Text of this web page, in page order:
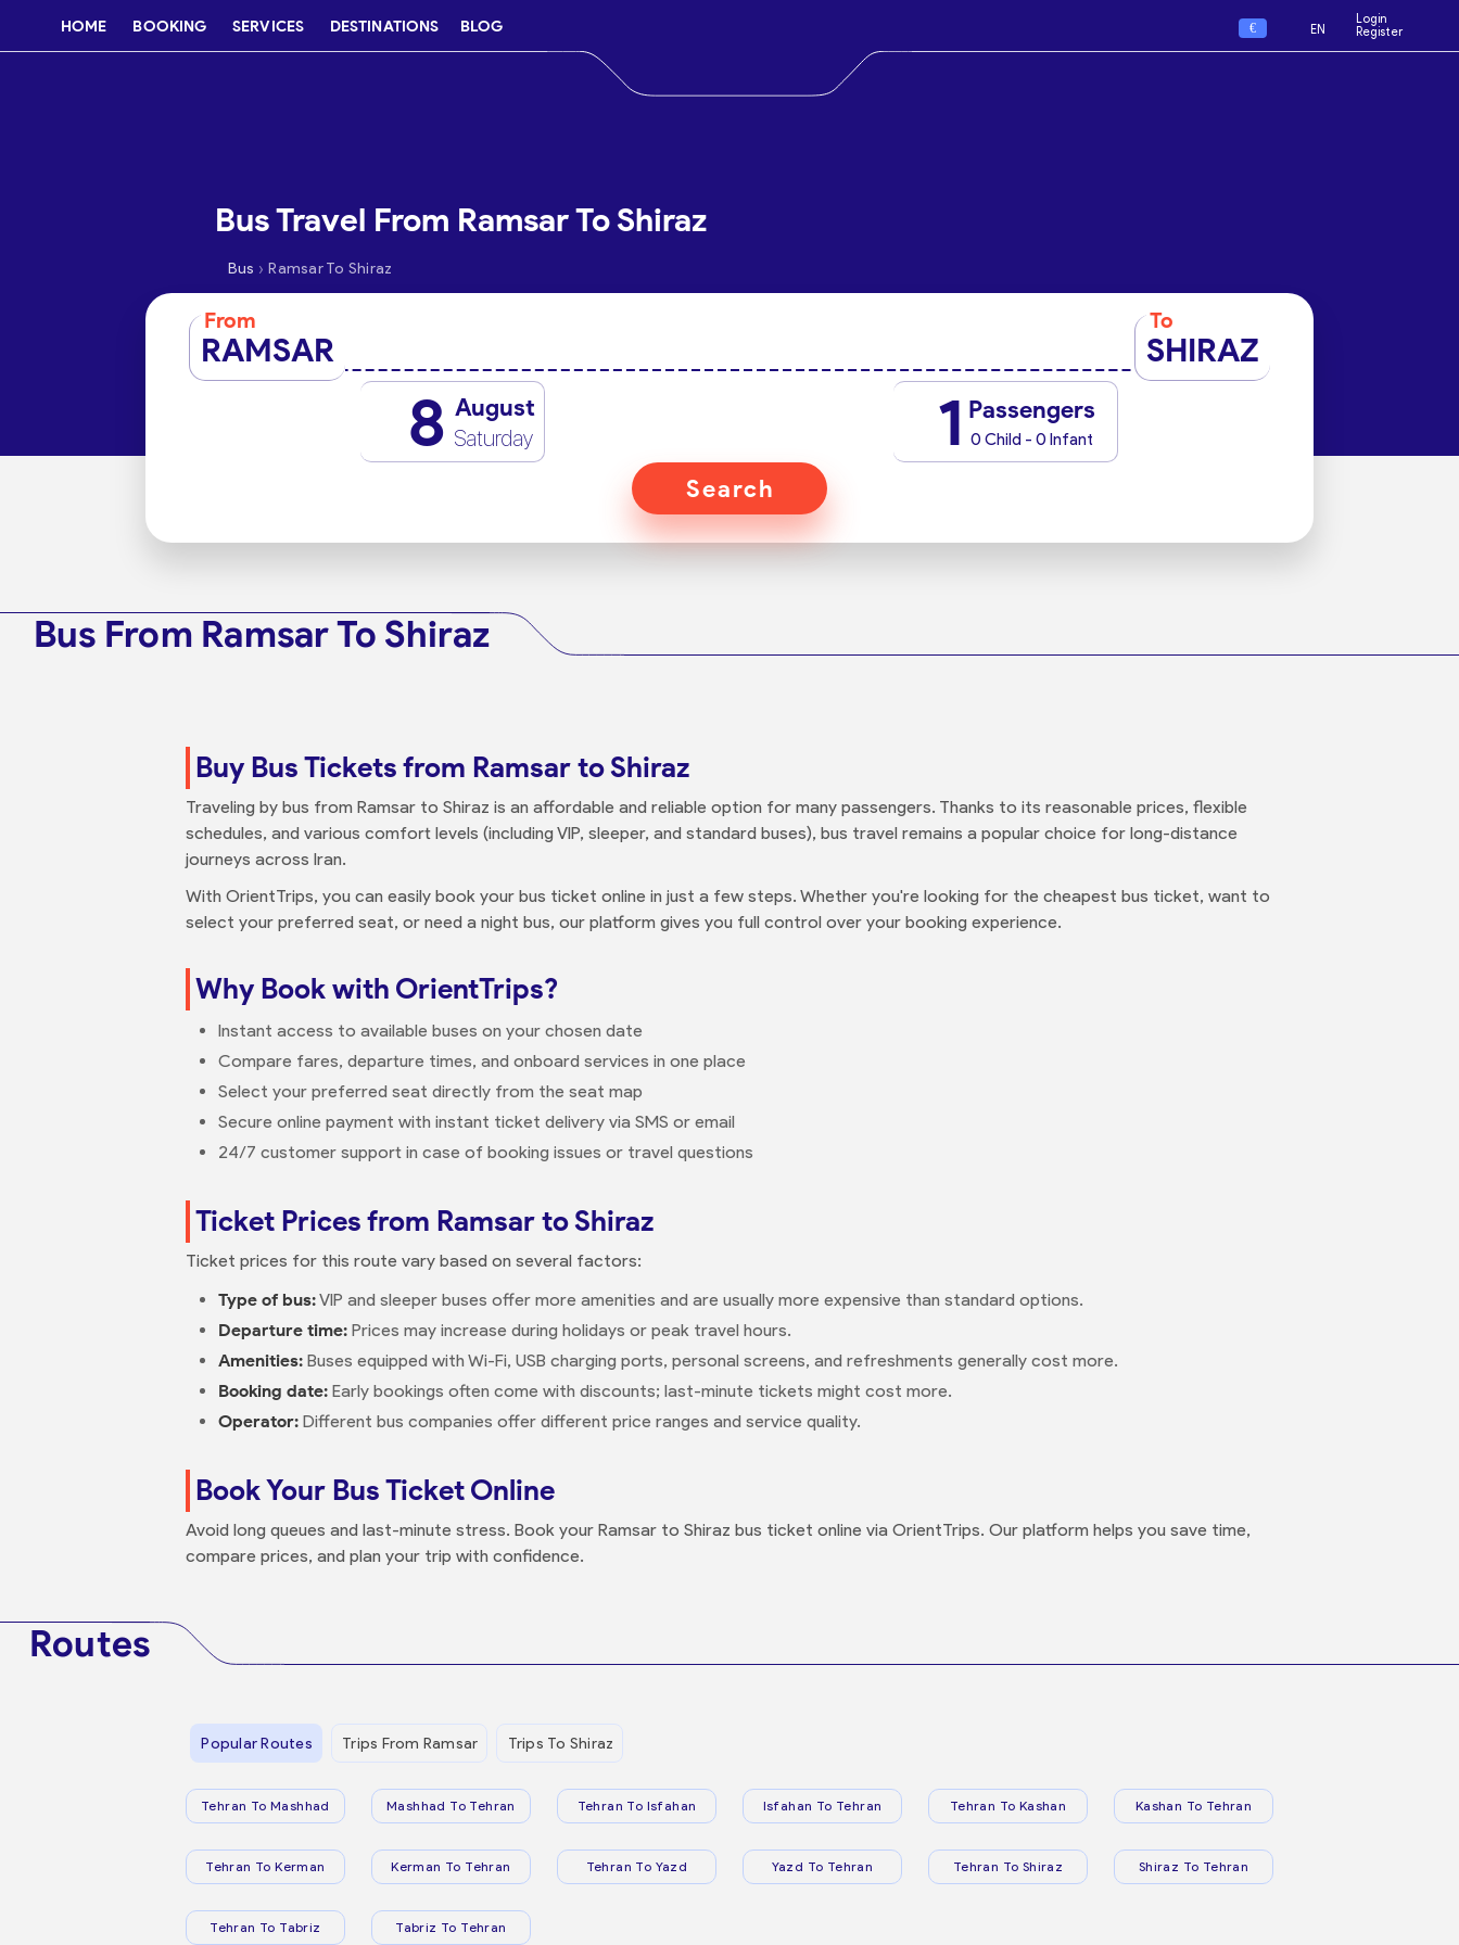
HOME BOOKING SERVICES DESTINATIONS BLOG € EN
Login
Register
Bus Travel From Ramsar To Shiraz
Bus › Ramsar To Shiraz
From
RAMSAR
To
SHIRAZ
8 August
Saturday 1 Passengers
0 Child - 0 Infant
Search
Bus From Ramsar To Shiraz
Buy Bus Tickets from Ramsar to Shiraz
Traveling by bus from Ramsar to Shiraz is an affordable and reliable option for many passengers. Thanks to its reasonable prices, flexible
schedules, and various comfort levels (including VIP, sleeper, and standard buses), bus travel remains a popular choice for long-distance
journeys across Iran.
With OrientTrips, you can easily book your bus ticket online in just a few steps. Whether you're looking for the cheapest bus ticket, want to
select your preferred seat, or need a night bus, our platform gives you full control over your booking experience.
Why Book with OrientTrips?
Instant access to available buses on your chosen date
Compare fares, departure times, and onboard services in one place
Select your preferred seat directly from the seat map
Secure online payment with instant ticket delivery via SMS or email
24/7 customer support in case of booking issues or travel questions
Ticket Prices from Ramsar to Shiraz
Ticket prices for this route vary based on several factors:
Type of bus:VIP and sleeper buses offer more amenities and are usually more expensive than standard options.
Departure time: Prices may increase during holidays or peak travel hours.
Amenities: Buses equipped with Wi-Fi, USB charging ports, personal screens, and refreshments generally cost more.
Booking date: Early bookings often come with discounts; last-minute tickets might cost more.
Operator: Different bus companies offer different price ranges and service quality.
Book Your Bus Ticket Online
Avoid long queues and last-minute stress. Book your Ramsar to Shiraz bus ticket online via OrientTrips. Our platform helps you save time,
compare prices, and plan your trip with confidence.
Routes
Popular Routes Trips From Ramsar Trips To Shiraz
Tehran To Mashhad Mashhad To Tehran Tehran To Isfahan Isfahan To Tehran Tehran To Kashan Kashan To Tehran
Tehran To Kerman Kerman To Tehran Tehran To Yazd Yazd To Tehran Tehran To Shiraz Shiraz To Tehran
Tehran To Tabriz Tabriz To Tehran